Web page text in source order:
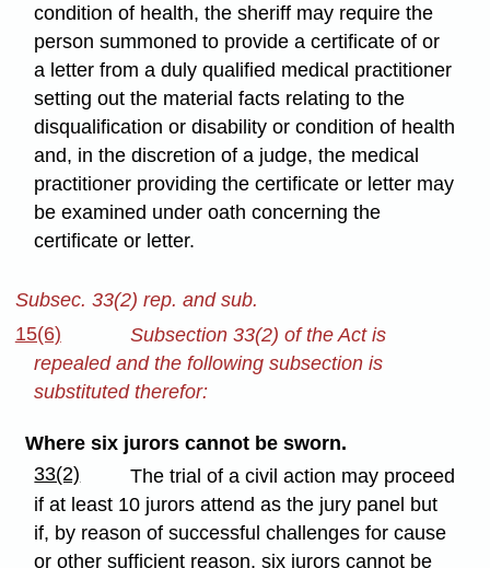
condition of health, the sheriff may require the
person summoned to provide a certificate of or
a letter from a duly qualified medical practitioner
setting out the material facts relating to the
disqualification or disability or condition of health
and, in the discretion of a judge, the medical
practitioner providing the certificate or letter may
be examined under oath concerning the
certificate or letter.
Subsec. 33(2) rep. and sub.
15(6)
Subsection 33(2) of the Act is
repealed and the following subsection is
substituted therefor:
Where six jurors cannot be sworn.
33(2)
The trial of a civil action may proceed
if at least 10 jurors attend as the jury panel but
if, by reason of successful challenges for cause
or other sufficient reason, six jurors cannot be